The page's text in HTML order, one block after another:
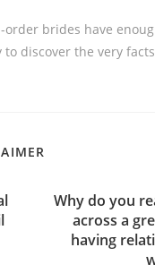
order brides have
discover the very
Why do you
across a
having